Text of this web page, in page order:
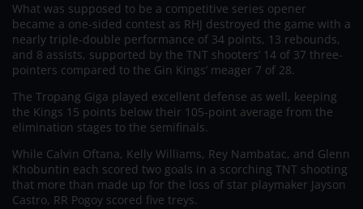
What was supposed to be a competitive series opener
became a one-sided contest as RHJ destroyed the game with a
nearly triple-double performance of 34 points, 13 rebounds,
and 8 assists, supported by the TNT shooters’ 14 of 37 three-
pointers compared to the Gin Kings’ meager 7 of 28.
The Tropang Giga played excellent defense as well, keeping
the Kings 15 points below their 105-point average from the
elimination stages to the semifinals.
While Calvin Oftana, Kelly Williams, Rey Nambatac, and Glenn
Khobuntin each scored two goals in a scorching TNT shooting
that more than made up for the loss of star playmaker Jayson
Castro, RR Pogoy scored five treys.